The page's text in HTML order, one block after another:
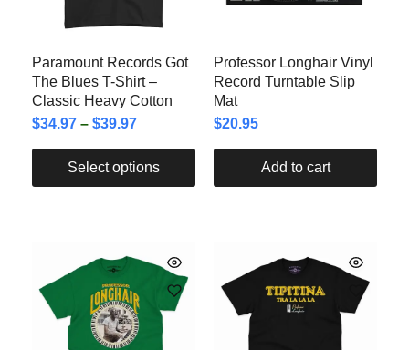
Paramount Records Got
The Blues T-Shirt –
Classic Heavy Cotton
$34.97 – $39.97
Select options
Professor Longhair Vinyl
Record Turntable Slip
Mat
$20.95
Add to cart